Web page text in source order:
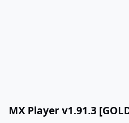
MX Player v1.91.3